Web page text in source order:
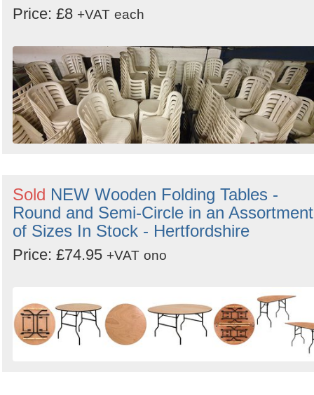
Price: £8 +VAT each
Sold NEW Wooden Folding Tables -
Round and Semi-Circle in an Assortment
of Sizes In Stock - Hertfordshire
Price: £74.95 +VAT ono